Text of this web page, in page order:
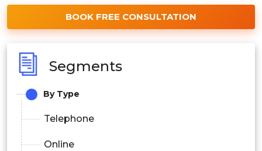
BOOK FREE CONSULTATION
Segments
By Type
Telephone
Online